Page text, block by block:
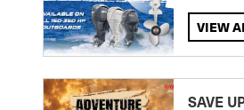
VIEW
SAVE